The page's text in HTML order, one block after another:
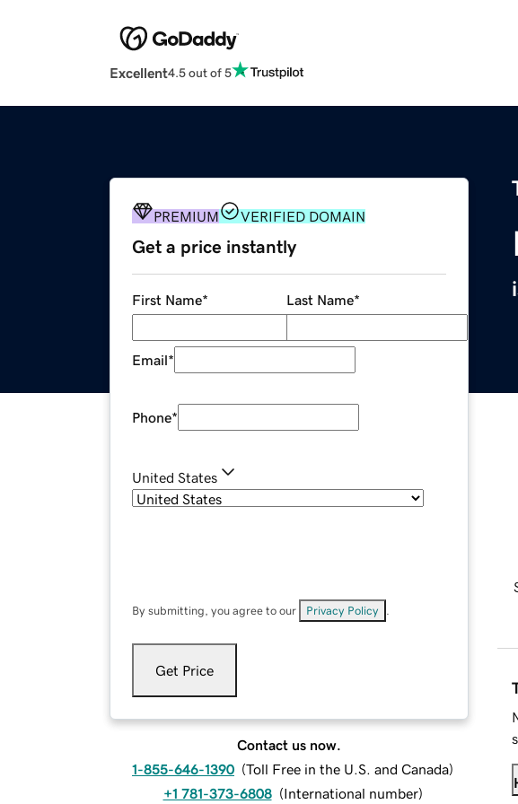
Excellent4.5 out of 5
PREMIUM VERIFIED DOMAIN
Get a price instantly
First Name* Last Name*
Email*
Phone*
United States
By submitting, you agree to our Privacy Policy
Get Price
Contact us now.
1-855-646-1390 (Toll Free in the U.S. and Canada)
+1 781-373-6808 (International number)